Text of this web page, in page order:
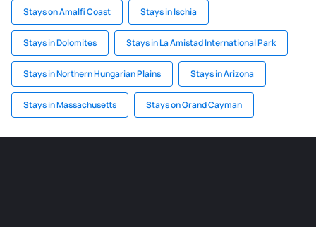
Stays on Amalfi Coast Stays in Ischia
Stays in Dolomites Stays in La Amistad International Park
Stays in Northern Hungarian Plains Stays in Arizona
Stays in Massachusetts Stays on Grand Cayman